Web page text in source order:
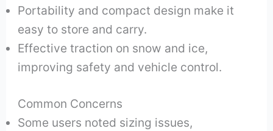
Portability and compact design make it
easy to store and carry.
Effective traction on snow and ice,
improving safety and vehicle control.
Common Concerns
Some users noted sizing issues,